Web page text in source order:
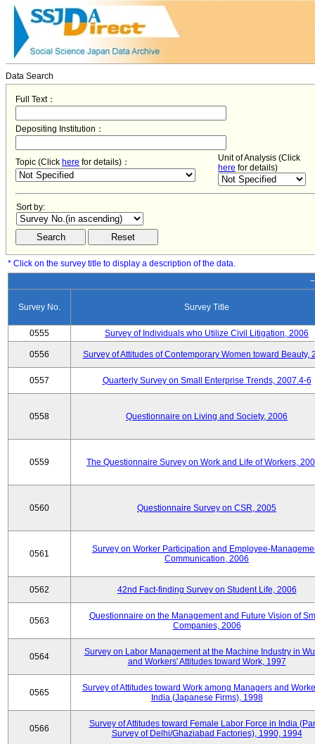
Data Search
Full Text：
Depositing Institution：
Topic (Click here for details)：
Unit of Analysis (Click
here for details)
Sort by:
* Click on the survey title to display a description of the data.
Survey No. Survey Title
0555 Survey of Individuals who Utilize Civil Litigation, 2006
0556 Survey of Attitudes of Contemporary Women toward Beauty,
0557 Quarterly Survey on Small Enterprise Trends, 2007.4-6
0558 Questionnaire on Living and Society, 2006
0559 The Questionnaire Survey on Work and Life of Workers,
0560 Questionnaire Survey on CSR, 2005
0561
Survey on Worker Participation and Employee-
Communication, 2006
0562 42nd Fact-finding Survey on Student Life, 2006
0563
Questionnaire on the Management and Future Vision of
Companies, 2006
0564
Survey on Labor Management at the Machine Industry in
and Workers' Attitudes toward Work, 1997
0565
Survey of Attitudes toward Work among Managers and
India (Japanese Firms), 1998
0566
Survey of Attitudes toward Female Labor Force in India
Survey of Delhi/Ghaziabad Factories), 1990, 1994